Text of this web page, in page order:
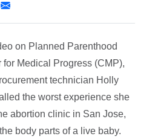
on Planned Parenthood
Medical Progress (CMP),
technician Holly
the worst experience she
abortion clinic in San Jose,
body parts of a live baby.